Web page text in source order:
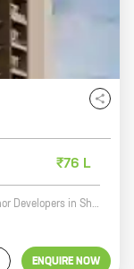
₹76 L
Platinum Royale is a new residential project by Kishor Developers in Shankar Kalat Nagar, Wakad. The project offers 2 BHK homes with carpet areas ranging from 631 ft to 654 ft. The homes are well-designed and spacious, and they offer a variety of amenities, including a swimming pool, a gym, a playground, and a security system. The project is located in a prime location, close to schools, hospitals, and shopping malls. It is also well-connected to public transportation. If you are looking for a new home in Wakad, Platinum Royale is a great option. The project offers quality homes in a convenient location. Contact Kishor Developers today to learn more about the project and to schedule a tour.
ENQUIRE NOW